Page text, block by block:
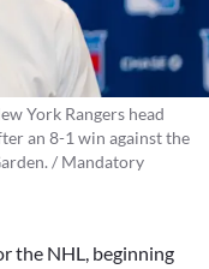
York Rangers head
an 8-1 win against the
/ Mandatory
the NHL, beginning